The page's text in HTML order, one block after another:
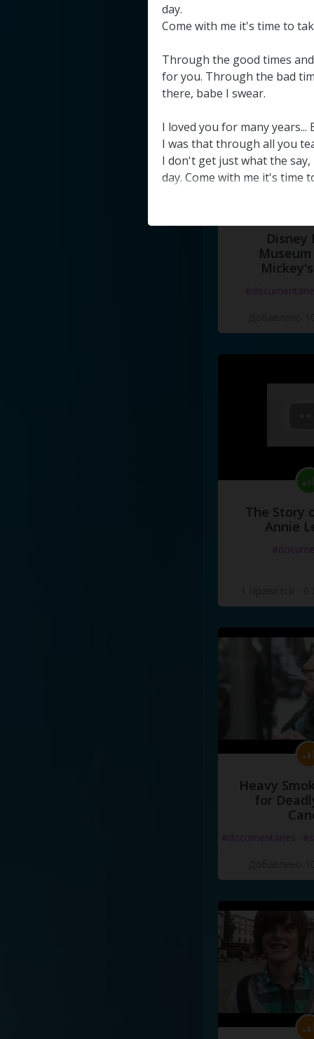
Disney
The Story
Annie
Heavy
for
#documentaries
day.
Come with me it's time to
Through the good times and
foryou. Through the bad
there, babe I swear.
I loved you for manyyears...
I was thatthrough all you
I don't get justwhatthe say,
day. Come with me it's time